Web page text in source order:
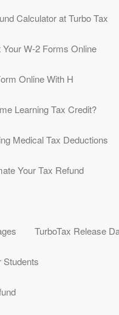
Calculator at Turbo Tax
Your W-2 Forms Online
Online With H
Learning Tax Credit?
Medical Tax Deductions
Your Tax Refund
TurboTax Release
Students